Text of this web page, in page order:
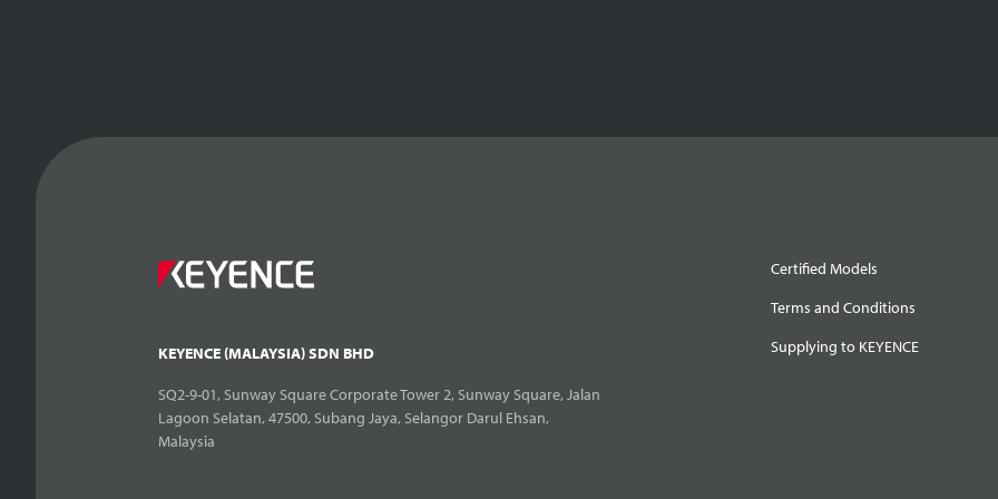
KEYENCE (MALAYSIA) SDN BHD
SQ2-9-01, Sunway Square Corporate Tower 2, Sunway Square, Jalan
Lagoon Selatan, 47500, Subang Jaya, Selangor Darul Ehsan,
Malaysia
Certified Models
Terms and Conditions
Supplying to KEYENCE